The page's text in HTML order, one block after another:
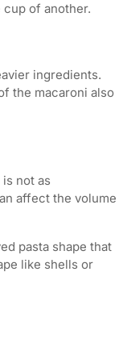
of another.
ingredients.
the macaroni also
not as
affect the volume
pasta shape that
like shells or